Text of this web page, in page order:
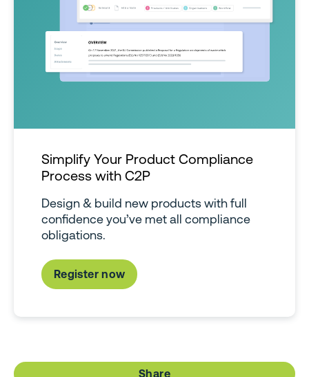
Simplify Your Product Compliance
Process with C2P
Design & build new products with full
confidence you’ve met all compliance
obligations.
Register now
Share